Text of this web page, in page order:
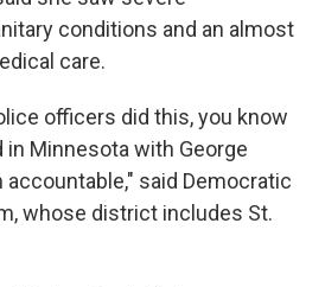
conditions and an almost
care.
officers did this, you know
Minnesota with George
accountable," said Democratic
whose district includes St.